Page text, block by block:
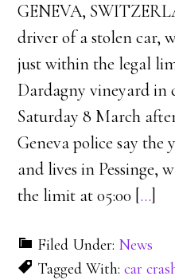
GENEVA,
driver of a stolen car,
just within the legal
Dardagny vineyard in
Saturday 8 March
Geneva police say the
and lives in Pessinge,
the limit at 05:00 […]
Filed Under: News
Tagged With:car